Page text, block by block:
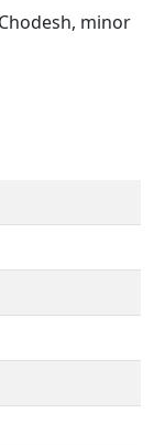
minor